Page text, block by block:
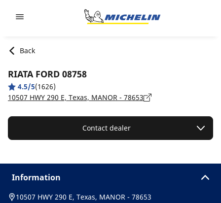
Back
RIATA FORD 08758
4.5/5(1626)
10507 HWY 290 E, Texas, MANOR - 78653
Contact dealer
Information
10507 HWY 290 E, Texas, MANOR - 78653